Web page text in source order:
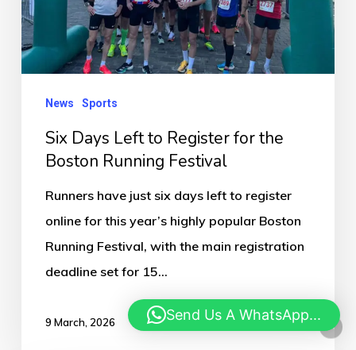
for
the
Boston
Festival
News Sports
Six Days Left to Register for the
Boston Running Festival
Runners have just six days left to register
online for this year’s highly popular Boston
Running Festival, with the main registration
deadline set for 15…
9 March, 2026 Send Us A WhatsApp...